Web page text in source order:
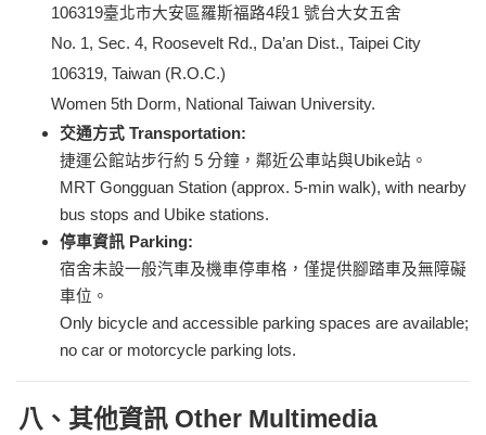
106319臺北市大安區羅斯福路4段1 號台大女五舍
No. 1, Sec. 4, Roosevelt Rd., Da’an Dist., Taipei City
106319, Taiwan (R.O.C.)
Women 5th Dorm, National Taiwan University.
交通方式 Transportation:
捷運公館站步行約 5 分鐘，鄰近公車站與Ubike站。
MRT Gongguan Station (approx. 5-min walk), with nearby
bus stops and Ubike stations.
停車資訊 Parking:
宿舍未設一般汽車及機車停車格，僅提供腳踏車及無障礙
車位。
Only bicycle and accessible parking spaces are available;
no car or motorcycle parking lots.
八、其他資訊 Other Multimedia